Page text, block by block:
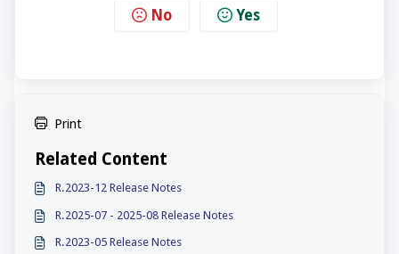
No Yes
Print
Related Content
R.2023-12 Release Notes
R.2025-07 - 2025-08 Release Notes
R.2023-05 Release Notes